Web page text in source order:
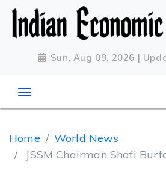
Sun, Aug 09, 2026 |
Home
World News
JSSM Chairman Shafi